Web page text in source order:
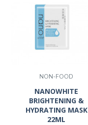
NON-FOOD
NANOWHITE
BRIGHTENING &
HYDRATING MASK
22ML